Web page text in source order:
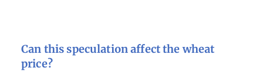
Can this speculation affect the wheat
price?